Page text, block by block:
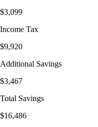
$3,099
Income Tax
$9,920
Additional Savings
$3,467
Total Savings
$16,486